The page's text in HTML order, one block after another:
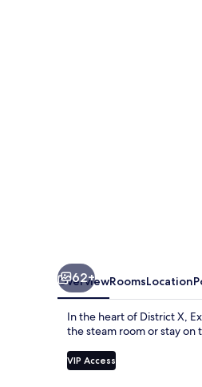
62+
OverviewRoomsLocation
In the heart of District X,
the steam room or stay
VIP Access